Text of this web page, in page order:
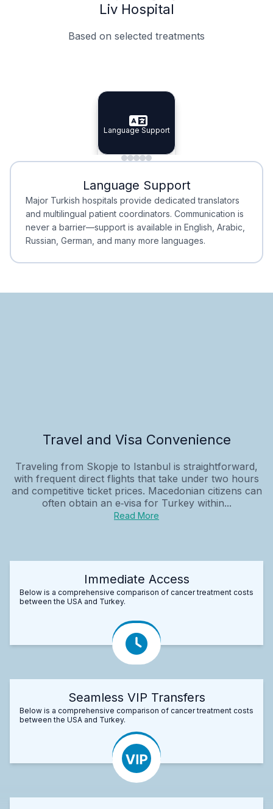
Liv Hospital
Based on selected treatments
Specialist Doctors
Specialist Doctors
Integrated Planning
Integrated
Language Support
Language Support
Minimal Waiting
Minimal Waiting
Accreditation
Accreditation
Language Support
Major Turkish hospitals provide dedicated translators
and multilingual patient coordinators. Communication is
never a barrier—support is available in English, Arabic,
Russian, German, and many more languages.
Travel and Visa Convenience
Traveling from Skopje to Istanbul is straightforward,
with frequent direct flights that take under two hours
and competitive ticket prices. Macedonian citizens can
often obtain an e‑visa for Turkey within...
Read More
Immediate Access
Below is a comprehensive comparison of cancer treatment costs
between the USA and Turkey.
Seamless VIP Transfers
Below is a comprehensive comparison of cancer treatment costs
between the USA and Turkey.